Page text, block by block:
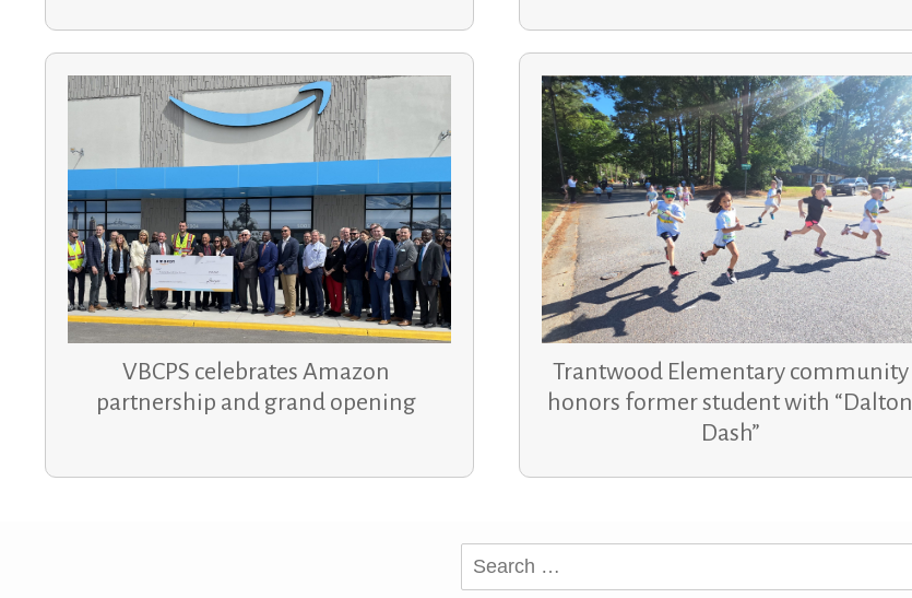
VBCPS celebrates Amazon
partnership and grand opening
Trantwood Elementary community
honors former student with “Dalton
Dash”
for: